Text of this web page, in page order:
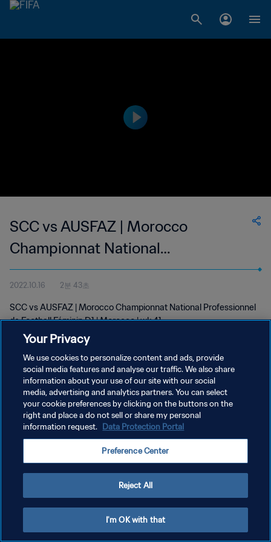
SCC vs AUSFAZ | Morocco
Championnat National
Professionnel de Football Féminin
D1 | wk 41
2022.10.16 2분 43초
SCC vs AUSFAZ | Morocco Championnat National Professionnel
de Football Féminin D1 | Morocco | wk 41
개인정보 보호정책
서비스 약관
쿠키 기본 설정 관리
Your Privacy
We use cookies to personalize content and ads, provide
social media features and analyse our traffic. We also share
information about your use of our site with our social
media, advertising and analytics partners. You can select
your cookie preferences by clicking on the buttons on the
right and place a do not sell or share my personal
information request. Data Protection Portal
Preference Center
Reject All
I'm OK with that